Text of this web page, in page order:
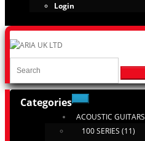
Login
Categories
ACOUSTIC GUITARS
100 SERIES (11)